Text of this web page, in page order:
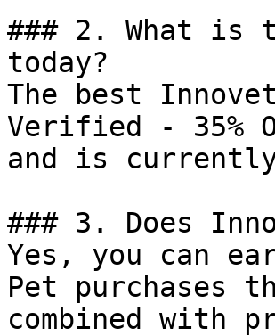
### 2. What is
today?
The best
Verified - 35%
and is
### 3. Does
Yes, you can
Pet purchases
combined with